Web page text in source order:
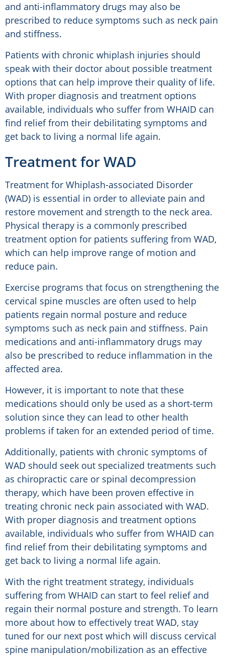
and anti-inflammatory drugs may also be
prescribed to reduce symptoms such as neck pain
and stiffness.
Patients with chronic whiplash injuries should
speak with their doctor about possible treatment
options that can help improve their quality of life.
With proper diagnosis and treatment options
available, individuals who suffer from WHAID can
find relief from their debilitating symptoms and
get back to living a normal life again.
Treatment for WAD
Treatment for Whiplash-associated Disorder
(WAD) is essential in order to alleviate pain and
restore movement and strength to the neck area.
Physical therapy is a commonly prescribed
treatment option for patients suffering from WAD,
which can help improve range of motion and
reduce pain.
Exercise programs that focus on strengthening the
cervical spine muscles are often used to help
patients regain normal posture and reduce
symptoms such as neck pain and stiffness. Pain
medications and anti-inflammatory drugs may
also be prescribed to reduce inflammation in the
affected area.
However, it is important to note that these
medications should only be used as a short-term
solution since they can lead to other health
problems if taken for an extended period of time.
Additionally, patients with chronic symptoms of
WAD should seek out specialized treatments such
as chiropractic care or spinal decompression
therapy, which have been proven effective in
treating chronic neck pain associated with WAD.
With proper diagnosis and treatment options
available, individuals who suffer from WHAID can
find relief from their debilitating symptoms and
get back to living a normal life again.
With the right treatment strategy, individuals
suffering from WHAID can start to feel relief and
regain their normal posture and strength. To learn
more about how to effectively treat WAD, stay
tuned for our next post which will discuss cervical
spine manipulation/mobilization as an effective